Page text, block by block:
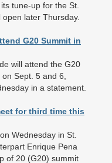
tune-up for the St.
later Thursday.
G20 Summit in
will attend the G20
Sept. 5 and 6,
in a statement.
for third time this
Wednesday in St.
Enrique Pena
of 20 (G20) summit